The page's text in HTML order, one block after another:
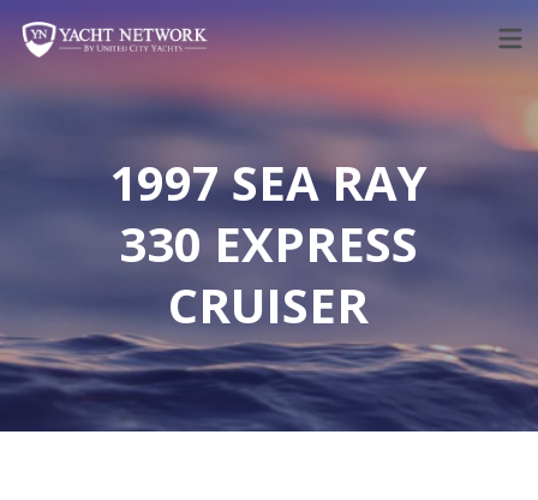
content
1997 SEA RAY
330 EXPRESS
CRUISER